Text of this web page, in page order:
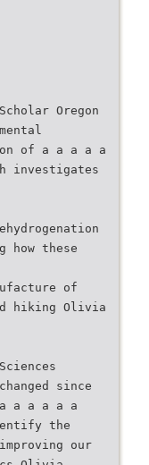
Oregon
of a a a a a
investigates
how these
of
hiking Olivia
since
a a a a a
the
our